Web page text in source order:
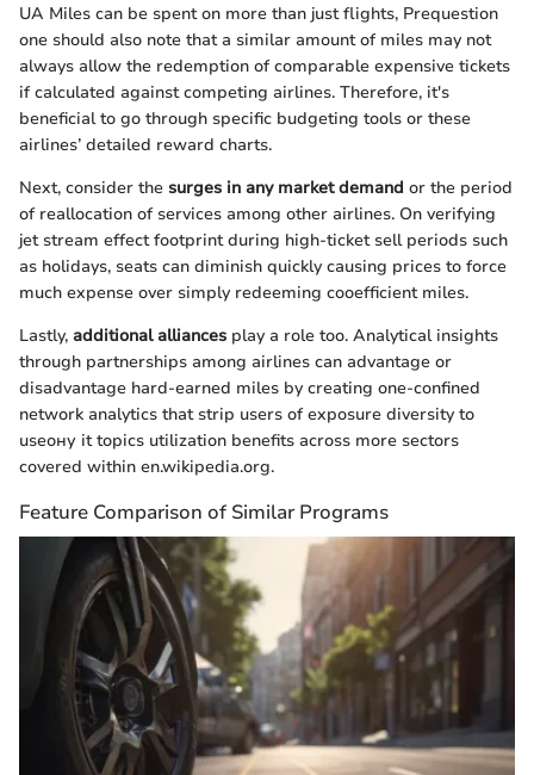
UA Miles can be spent on more than just flights, Prequestion
one should also note that a similar amount of miles may not
always allow the redemption of comparable expensive tickets
if calculated against competing airlines. Therefore, it's
beneficial to go through specific budgeting tools or these
airlines’ detailed reward charts.
Next, consider the surges in any market demand or the period
of reallocation of services among other airlines. On verifying
jet stream effect footprint during high-ticket sell periods such
as holidays, seats can diminish quickly causing prices to force
much expense over simply redeeming cooefficient miles.
Lastly, additional alliances play a role too. Analytical insights
through partnerships among airlines can advantage or
disadvantage hard-earned miles by creating one-confined
network analytics that strip users of exposure diversity to
useону it topics utilization benefits across more sectors
covered within en.wikipedia.org.
Feature Comparison of Similar Programs